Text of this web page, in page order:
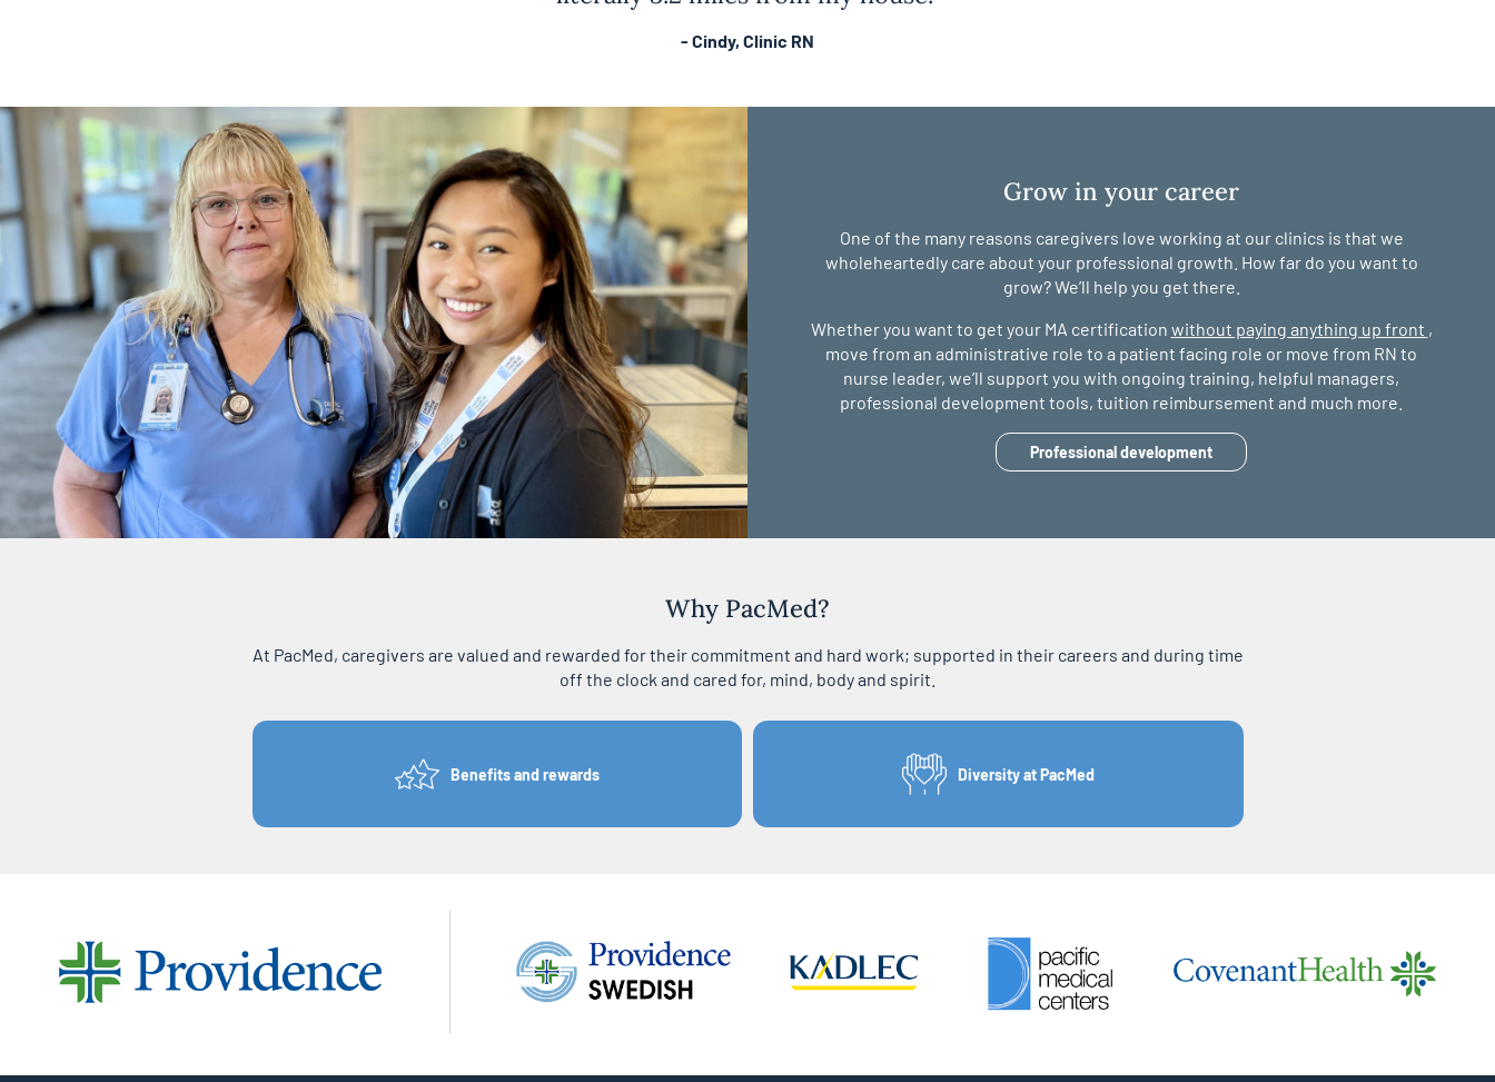
- Cindy, Clinic RN
Grow in your career
One of the many reasons caregivers love working at our clinics is that we
wholeheartedly care about your professional growth. How far do you want to
grow? We’ll help you get there.
Whether you want to get your MA certification without paying anything up front ,
move from an administrative role to a patient facing role or move from RN to
nurse leader, we’ll support you with ongoing training, helpful managers,
professional development tools, tuition reimbursement and much more.
Professional development
Why PacMed?
At PacMed, caregivers are valued and rewarded for their commitment and hard work; supported in their careers and during time
off the clock and cared for, mind, body and spirit.
Benefits and rewards Diversity at PacMed